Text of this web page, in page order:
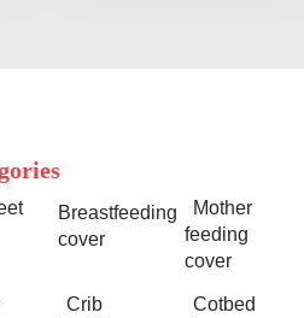
Breastfeeding
cover
Mother
feeding
cover
Crib
Cotbed